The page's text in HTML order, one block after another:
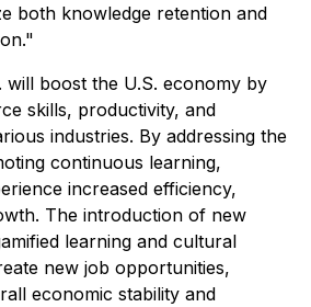
both knowledge retention and
will boost the U.S. economy by
skills, productivity, and
industries. By addressing the
continuous learning,
increased efficiency,
The introduction of new
learning and cultural
new job opportunities,
economic stability and